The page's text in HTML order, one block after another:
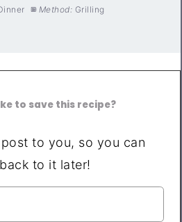
Method: Grilling
to save this recipe?
to you, so you can
to it later!